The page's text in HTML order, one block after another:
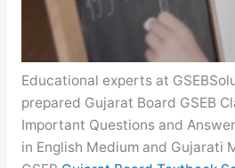
Educational experts at
prepared Gujarat Board GSEB
Important Questions and
in English Medium and Gujarati